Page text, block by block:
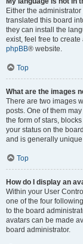
Either the
translated this board
they can install the
exist, feel free to
phpBB® website.
Top
What are the images
There are two images
posts. One of them
the form of stars,
your status on the
and is generally
Top
How do I display an
Within your User
one of the four
to the board
avatars can be made
board administrator.